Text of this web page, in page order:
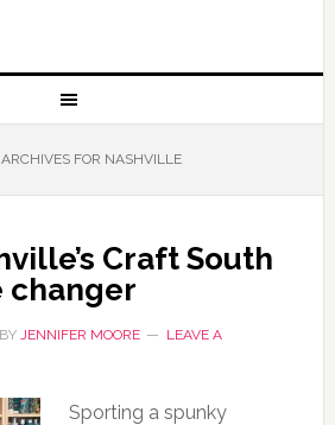
FOR NASHVILLE
Craft South
changer
JENNIFER MOORE
LEAVE A
Sporting a spunky